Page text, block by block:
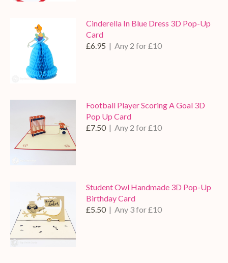
Cinderella In Blue Dress 3D Pop-Up
Card
£6.95 | Any 2 for £10
Football Player Scoring A Goal 3D
Pop Up Card
£7.50 | Any 2 for £10
Student Owl Handmade 3D Pop-Up
Birthday Card
£5.50 | Any 3 for £10